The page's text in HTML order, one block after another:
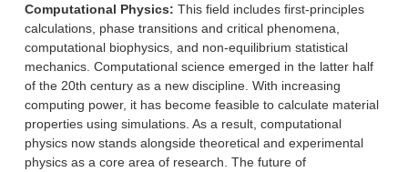
Computational Physics: This field includes first-principles
calculations, phase transitions and critical phenomena,
computational biophysics, and non-equilibrium statistical
mechanics. Computational science emerged in the latter half
of the 20th century as a new discipline. With increasing
computing power, it has become feasible to calculate material
properties using simulations. As a result, computational
physics now stands alongside theoretical and experimental
physics as a core area of research. The future of